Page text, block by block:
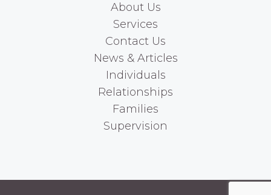
About Us
Services
Contact Us
News & Articles
Individuals
Relationships
Families
Supervision